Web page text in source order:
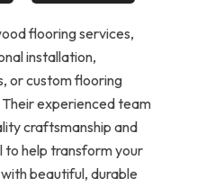
flooring services,
installation,
or custom flooring
Their experienced team
craftsmanship and
help transform your
beautiful, durable